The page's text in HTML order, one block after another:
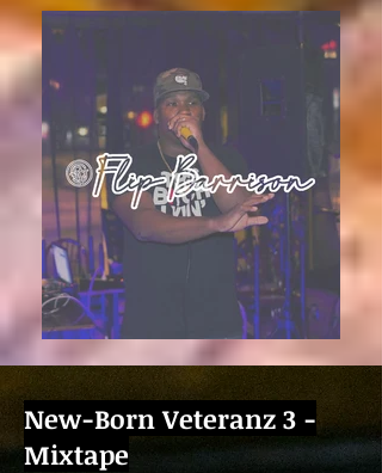
New-Born Veteranz 3 -
Mixtape